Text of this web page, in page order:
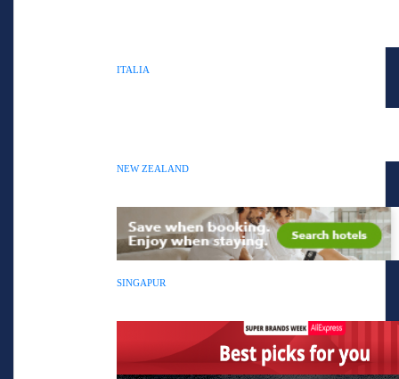
ITALIA
NEW ZEALAND
SINGAPUR